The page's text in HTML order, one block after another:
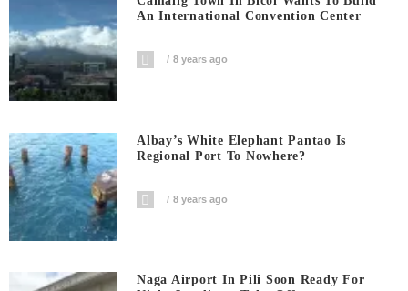
An International Convention Center
8 years ago
Albay’s White Elephant Pantao Is
Regional Port To Nowhere?
8 years ago
Naga Airport In Pili Soon Ready For